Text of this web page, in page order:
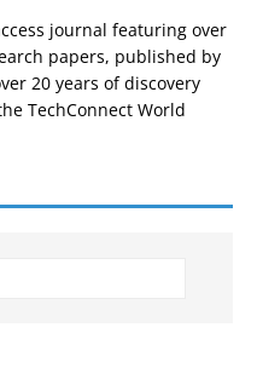
journal featuring over
papers, published by
20 years of discovery
TechConnect World